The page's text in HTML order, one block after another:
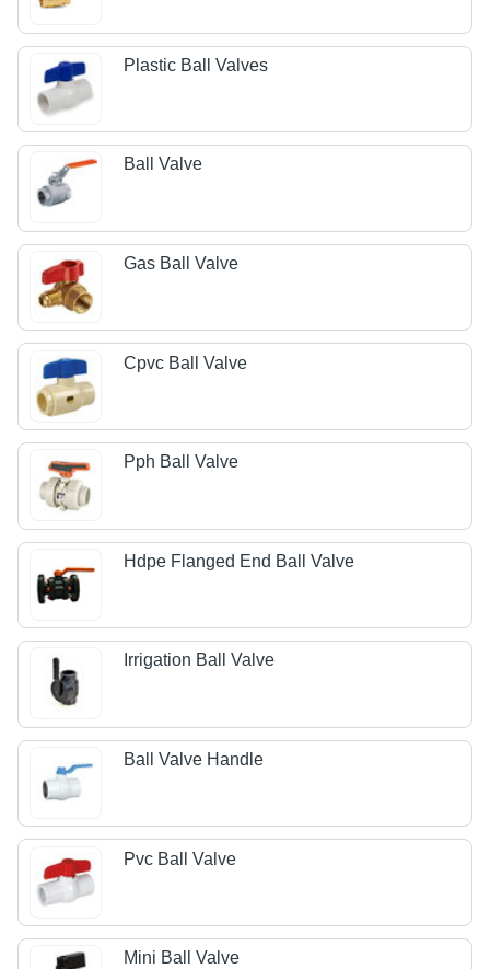
Plastic Ball Valves
Ball Valve
Gas Ball Valve
Cpvc Ball Valve
Pph Ball Valve
Hdpe Flanged End Ball Valve
Irrigation Ball Valve
Ball Valve Handle
Pvc Ball Valve
Mini Ball Valve